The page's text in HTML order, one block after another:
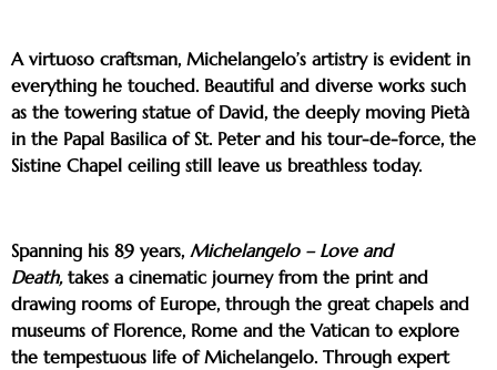
A virtuoso craftsman, Michelangelo’s artistry is evident in
everything he touched. Beautiful and diverse works such
as the towering statue of David, the deeply moving Pietà
in the Papal Basilica of St. Peter and his tour-de-force, the
Sistine Chapel ceiling still leave us breathless today.
Spanning his 89 years, Michelangelo – Love and
Death, takes a cinematic journey from the print and
drawing rooms of Europe, through the great chapels and
museums of Florence, Rome and the Vatican to explore
the tempestuous life of Michelangelo. Through expert